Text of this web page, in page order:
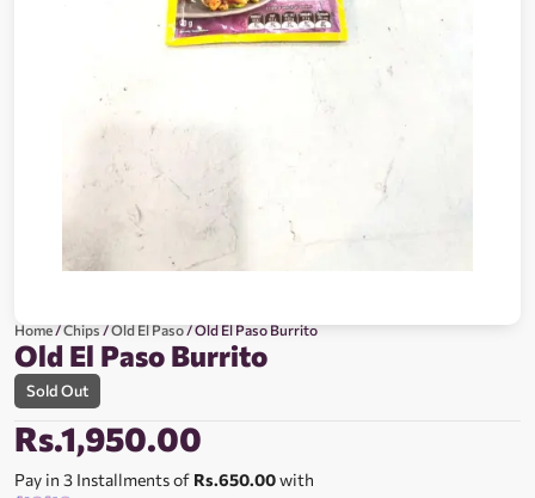
Home/Chips/Old El Paso/ Old El Paso Burrito
Old El Paso Burrito
Sold Out
Rs.1,950.00
Pay in 3 Installments of Rs.650.00with